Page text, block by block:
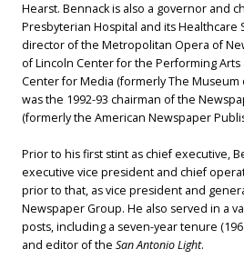
Hearst. Bennack is also a governor and
Presbyterian Hospital and its Healthcare
director of the Metropolitan Opera of
of Lincoln Center for the Performing
Center for Media (formerly The Museum
was the 1992-93 chairman of the
(formerly the American Newspaper
Prior to his first stint as chief executive,
executive vice president and chief
prior to that, as vice president and
Newspaper Group. He also served in a
posts, including a seven-year tenure
and editor of the San Antonio Light.